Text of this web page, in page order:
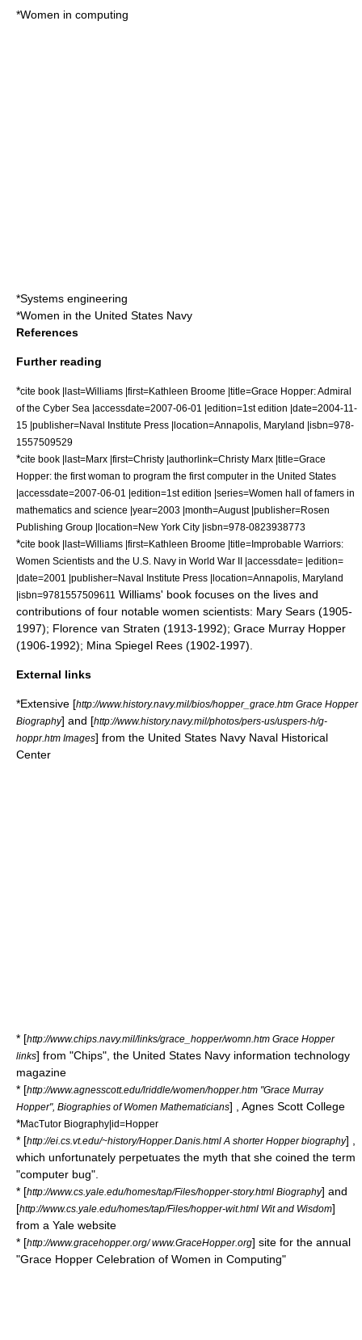
*Women in computing
*Systems engineering
*Women in the United States Navy
References
Further reading
*cite book |last=Williams |first=Kathleen Broome |title=Grace Hopper: Admiral
of the Cyber Sea |accessdate=2007-06-01 |edition=1st edition |date=2004-11-
15 |publisher=Naval Institute Press |location=Annapolis, Maryland |isbn=978-
1557509529
*cite book |last=Marx |first=Christy |authorlink=Christy Marx |title=Grace
Hopper: the first woman to program the first computer in the United States
|accessdate=2007-06-01 |edition=1st edition |series=Women hall of famers in
mathematics and science |year=2003 |month=August |publisher=Rosen
Publishing Group |location=New York City |isbn=978-0823938773
*cite book |last=Williams |first=Kathleen Broome |title=Improbable Warriors:
Women Scientists and the U.S. Navy in World War II |accessdate= |edition=
|date=2001 |publisher=Naval Institute Press |location=Annapolis, Maryland
|isbn=9781557509611 Williams' book focuses on the lives and
contributions of four notable women scientists: Mary Sears (1905-
1997); Florence van Straten (1913-1992); Grace Murray Hopper
(1906-1992); Mina Spiegel Rees (1902-1997).
External links
*Extensive [http://www.history.navy.mil/bios/hopper_grace.htm Grace Hopper
Biography] and [http://www.history.navy.mil/photos/pers-us/uspers-h/g-
hoppr.htm Images] from the United States Navy Naval Historical
Center
* [http://www.chips.navy.mil/links/grace_hopper/womn.htm Grace Hopper
links] from "Chips", the United States Navy information technology
magazine
* [http://www.agnesscott.edu/lriddle/women/hopper.htm "Grace Murray
Hopper", Biographies of Women Mathematicians] , Agnes Scott College
*MacTutor Biography|id=Hopper
* [http://ei.cs.vt.edu/~history/Hopper.Danis.html A shorter Hopper biography] ,
which unfortunately perpetuates the myth that she coined the term
"computer bug".
* [http://www.cs.yale.edu/homes/tap/Files/hopper-story.html Biography] and
[http://www.cs.yale.edu/homes/tap/Files/hopper-wit.html Wit and Wisdom]
from a Yale website
* [http://www.gracehopper.org/ www.GraceHopper.org] site for the annual
"Grace Hopper Celebration of Women in Computing"